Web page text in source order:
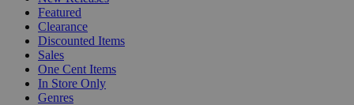
Featured
Clearance
Discounted Items
Sales
One Cent Items
In Store Only
Genres